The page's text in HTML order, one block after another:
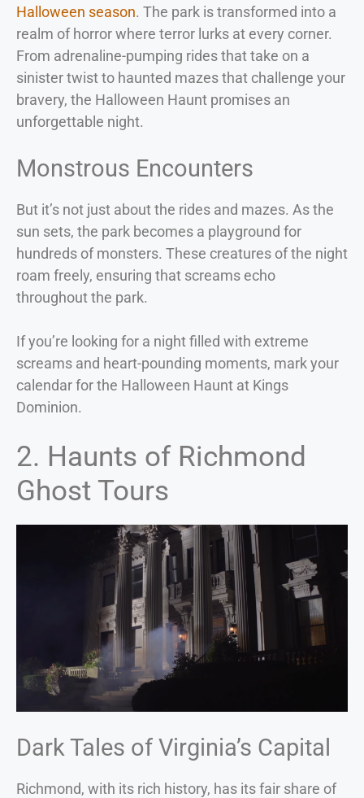
Halloween season. The park is transformed into a
realm of horror where terror lurks at every corner.
From adrenaline-pumping rides that take on a
sinister twist to haunted mazes that challenge your
bravery, the Halloween Haunt promises an
unforgettable night.
Monstrous Encounters
But it’s not just about the rides and mazes. As the
sun sets, the park becomes a playground for
hundreds of monsters. These creatures of the night
roam freely, ensuring that screams echo
throughout the park.
If you’re looking for a night filled with extreme
screams and heart-pounding moments, mark your
calendar for the Halloween Haunt at Kings
Dominion.
2. Haunts of Richmond
Ghost Tours
Dark Tales of Virginia’s Capital
Richmond, with its rich history, has its fair share of